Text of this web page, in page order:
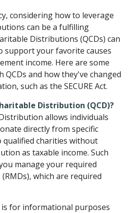
considering how to leverage
can be a fulfilling
Distributions (QCDs) can
your favorite causes
income. Here are some
and how they've changed
such as the SECURE Act.
Distribution (QCD)?
allows individuals
directly from specific
charities without
as taxable income. Such
manage your required
which are required
is for informational purposes